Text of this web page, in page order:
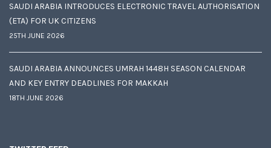
SAUDI ARABIA INTRODUCES ELECTRONIC TRAVEL AUTHORISATION
(ETA) FOR UK CITIZENS
25TH JUNE 2026
SAUDI ARABIA ANNOUNCES UMRAH 1448H SEASON CALENDAR
AND KEY ENTRY DEADLINES FOR MAKKAH
18TH JUNE 2026